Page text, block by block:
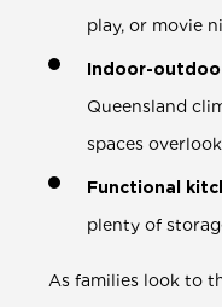
play, or movie
Indoor-
Queensland
spaces
Functional
plenty of
As families look to